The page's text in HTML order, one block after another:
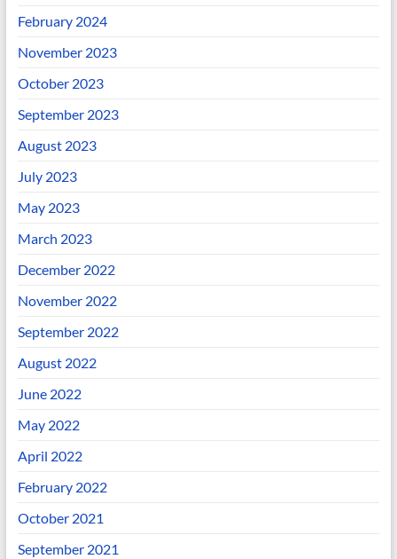
February 2024
November 2023
October 2023
September 2023
August 2023
July 2023
May 2023
March 2023
December 2022
November 2022
September 2022
August 2022
June 2022
May 2022
April 2022
February 2022
October 2021
September 2021